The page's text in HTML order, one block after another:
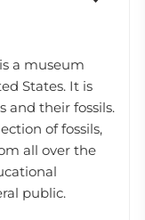
a museum
States. It is
and their fossils.
of fossils,
all over the
public.